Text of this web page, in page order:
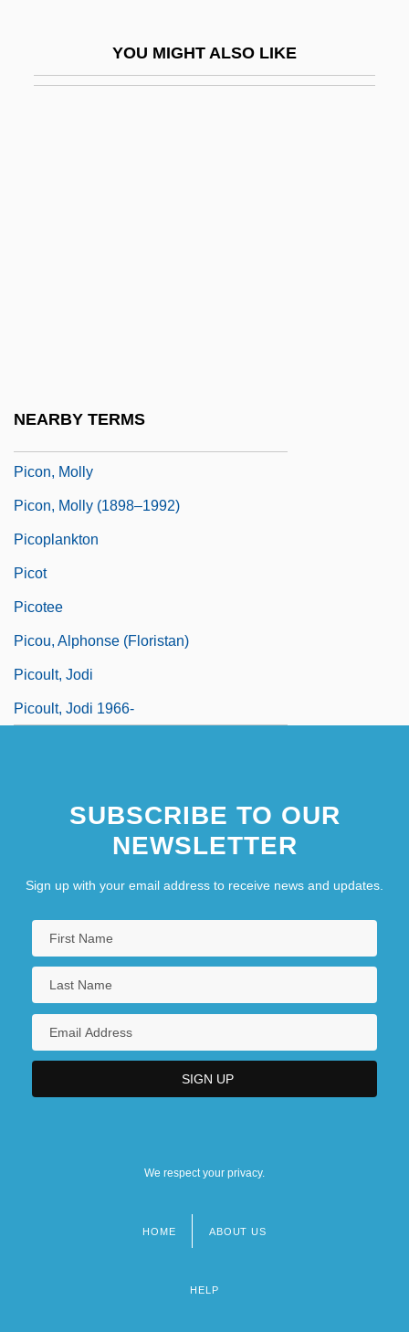
YOU MIGHT ALSO LIKE
NEARBY TERMS
Picon, Molly
Picon, Molly (1898–1992)
Picoplankton
Picot
Picotee
Picou, Alphonse (Floristan)
Picoult, Jodi
Picoult, Jodi 1966-
SUBSCRIBE TO OUR
NEWSLETTER
Sign up with your email address to receive news and updates.
We respect your privacy.
HOME ABOUT US
HELP